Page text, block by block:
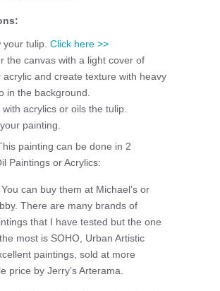
your tulip. Click here >>
the canvas with a light cover of
acrylic and create texture with heavy
in the background.
with acrylics or oils the tulip.
painting.
painting can be done in 2
Paintings or Acrylics:
You can buy them at Michael’s or
There are many brands of
that I have tested but the one
most is SOHO, Urban Artistic
paintings, sold at more
price by Jerry’s Arterama.